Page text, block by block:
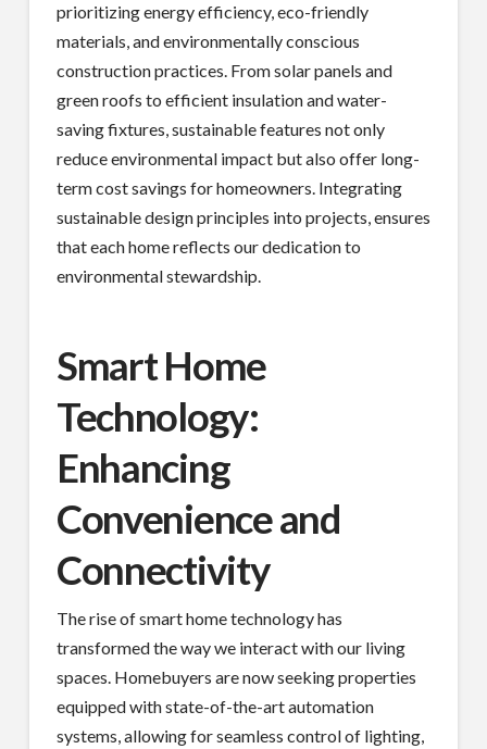
prioritizing energy efficiency, eco-friendly
materials, and environmentally conscious
construction practices. From solar panels and
green roofs to efficient insulation and water-
saving fixtures, sustainable features not only
reduce environmental impact but also offer long-
term cost savings for homeowners. Integrating
sustainable design principles into projects, ensures
that each home reflects our dedication to
environmental stewardship.
Smart Home
Technology:
Enhancing
Convenience and
Connectivity
The rise of smart home technology has
transformed the way we interact with our living
spaces. Homebuyers are now seeking properties
equipped with state-of-the-art automation
systems, allowing for seamless control of lighting,